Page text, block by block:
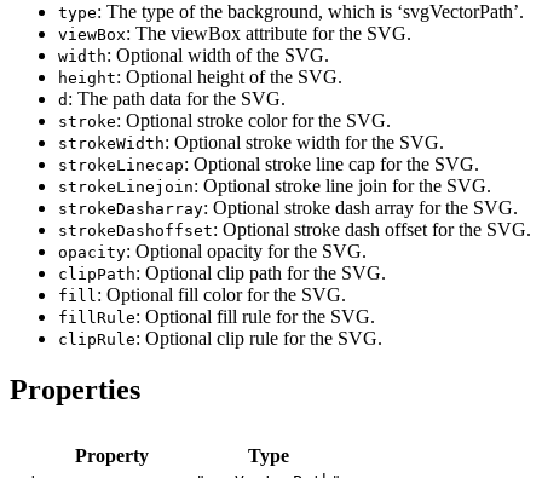
type: The type of the background, which is ‘svgVectorPath’.
viewBox: The viewBox attribute for the SVG.
width: Optional width of the SVG.
height: Optional height of the SVG.
d : The path data for the SVG.
stroke: Optional stroke color for the SVG.
strokeWidth: Optional stroke width for the SVG.
strokeLinecap: Optional stroke line cap for the SVG.
strokeLinejoin: Optional stroke line join for the SVG.
strokeDasharray: Optional stroke dash array for the SVG.
strokeDashoffset: Optional stroke dash offset for the SVG.
opacity: Optional opacity for the SVG.
clipPath: Optional clip path for the SVG.
fill: Optional fill color for the SVG.
fillRule: Optional fill rule for the SVG.
clipRule: Optional clip rule for the SVG.
Properties
Property Type